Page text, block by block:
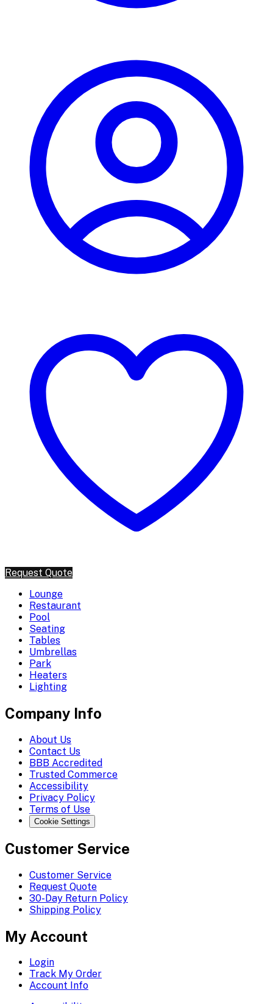
Request Quote
Lounge
Restaurant
Pool
Seating
Tables
Umbrellas
Park
Heaters
Lighting
Company Info
About Us
Contact Us
BBB Accredited
Trusted Commerce
Accessibility
Privacy Policy
Terms of Use
Cookie Settings
Customer Service
Customer Service
Request Quote
30-Day Return Policy
Shipping Policy
My Account
Login
Track My Order
Account Info